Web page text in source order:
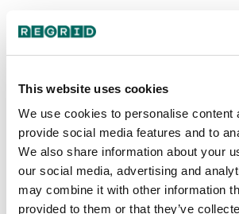
This website uses cookies
We use cookies to personalise content
provide social media features and to
We also share information about your
our social media, advertising and
may combine it with other information
provided to them or that they’ve
Analysis:
Along the US-
Border